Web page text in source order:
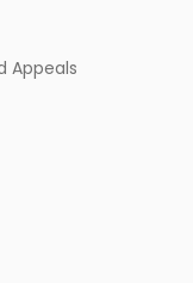
Appeals